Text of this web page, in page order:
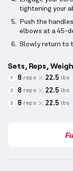
tightening your
Push the
elbows at a 45-
Slowly return to
Sets, Reps,
1 8 reps 22.5 lbs
2 8 reps 22.5 lbs
3 8 reps 22.5 lbs